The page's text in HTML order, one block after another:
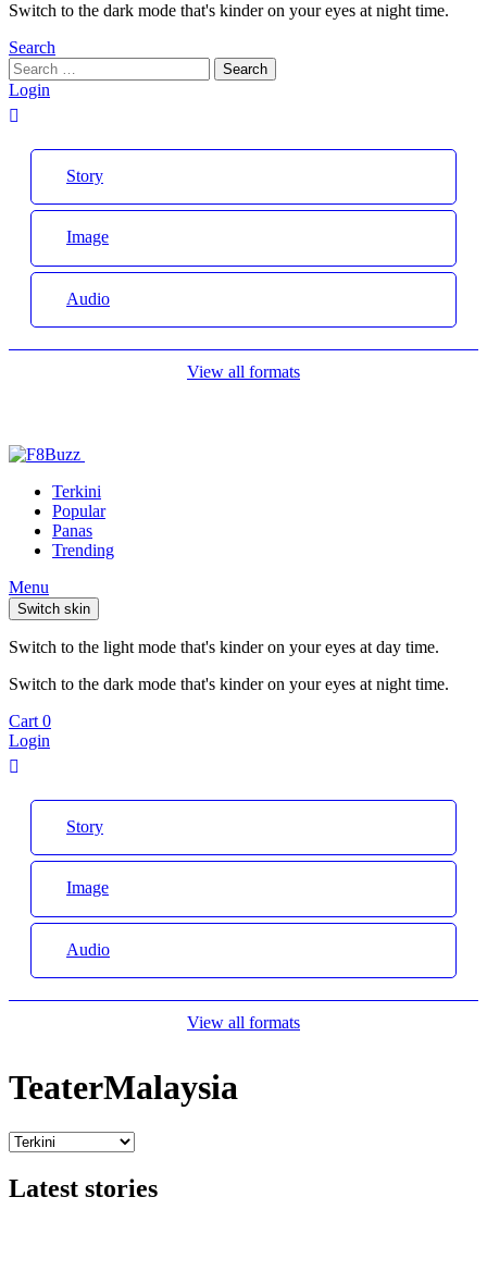
Switch to the dark mode that's kinder on your eyes at night time.
Search
Search
for:
Search
Login
Story
Image
Audio
View all formats
Terkini
Popular
Panas
Trending
Menu
Switch skin
Switch to the light mode that's kinder on your eyes at day time.
Switch to the dark mode that's kinder on your eyes at night time.
Cart 0
Login
Story
Image
Audio
View all formats
TeaterMalaysia
Latest stories